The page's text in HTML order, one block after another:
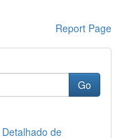
Report Page
Go
de